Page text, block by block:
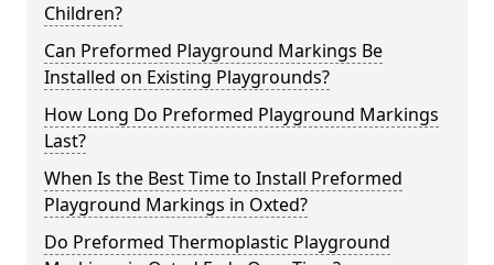
Children?
Can Preformed Playground Markings Be
Installed on Existing Playgrounds?
How Long Do Preformed Playground Markings
Last?
When Is the Best Time to Install Preformed
Playground Markings in Oxted?
Do Preformed Thermoplastic Playground